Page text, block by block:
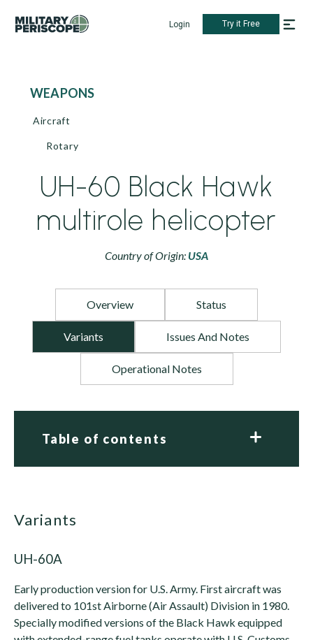
Login Try it Free
WEAPONS
Aircraft
Rotary
UH-60 Black Hawk
multirole helicopter
Country of Origin: USA
Overview Status
Variants Issues And Notes
Operational Notes
Table of contents
variants
UH-60A
Early production version for U.S. Army. First aircraft was
delivered to 101st Airborne (Air Assault) Division in 1980.
Specially modified versions of the Black Hawk equipped